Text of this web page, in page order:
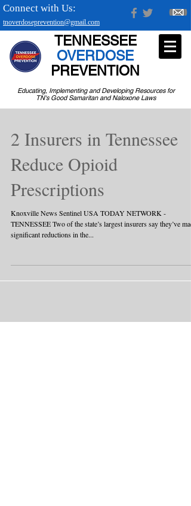
tnoverdoseprevention@gmail.com
Connect with Us:
Educating, Implementing and Developing Resources for
TN's Good Samaritan and Naloxone Laws
TENNESSEE
OVERDOSE
PREVENTION
2 Insurers in Tennessee
Reduce Opioid
Prescriptions
Knoxville News Sentinel USA TODAY NETWORK -
TENNESSEE Two of the state’s largest insurers say they’ve
significant reductions in the...